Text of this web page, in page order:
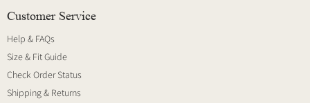
Customer Service
Help & FAQs
Size & Fit Guide
Check Order Status
Shipping & Returns